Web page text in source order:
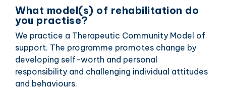
What model(s) of rehabilitation do
you practise?
We practice a Therapeutic Community Model of
support. The programme promotes change by
developing self-worth and personal
responsibility and challenging individual attitudes
and behaviours.